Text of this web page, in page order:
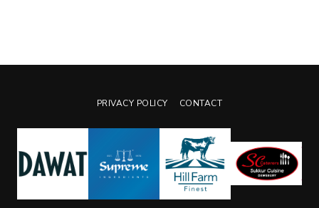
PRIVACY POLICY CONTACT